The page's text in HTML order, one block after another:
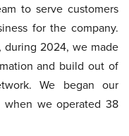
to serve customers
for the company.
during 2024, we made
and build out of
We began our
we operated 38